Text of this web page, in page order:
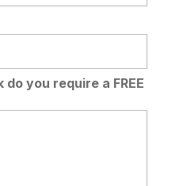
you require a FREE